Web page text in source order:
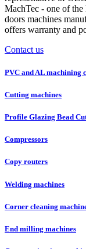
MachTec - one of
doors machines
offers warranty and
Contact us
PVC and AL machining
Cutting machines
Profile Glazing Bead
Compressors
Copy routers
Welding machines
Corner cleaning
End milling machines